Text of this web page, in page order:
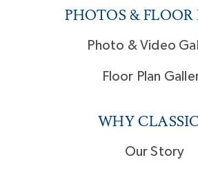
PHOTOS & FLOOR
Photo & Video
Floor Plan
WHY
Our Story